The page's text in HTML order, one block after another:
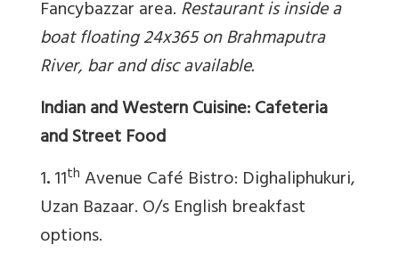
Fancybazzar area.Restaurant is inside a
boat floating 24x365 on Brahmaputra
River, bar and disc available.
Indian and Western Cuisine: Cafeteria
and Street Food
1.11th Avenue Café Bistro: Dighaliphukuri,
Uzan Bazaar. O/s English breakfast
options.